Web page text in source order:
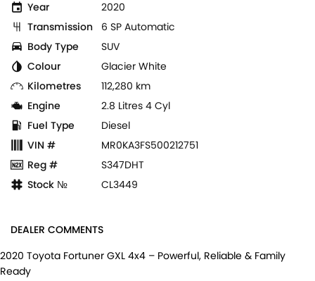
Year
2020
Transmission
6 SP Automatic
Body Type
SUV
Colour
Glacier White
Kilometres
112,280 km
Engine
2.8 Litres 4 Cyl
Fuel Type
Diesel
VIN #
MR0KA3FS500212751
Reg #
S347DHT
Stock №
CL3449
DEALER COMMENTS
2020 Toyota Fortuner GXL 4x4 – Powerful, Reliable & Family
Ready